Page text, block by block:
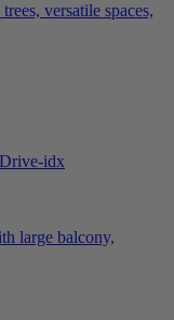
versatile spaces,
large balcony,